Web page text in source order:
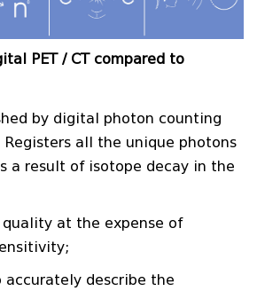
PET / CT compared to
by digital photon counting
Registers all the unique photons
a result of isotope decay in the
quality at the expense of
accurately describe the